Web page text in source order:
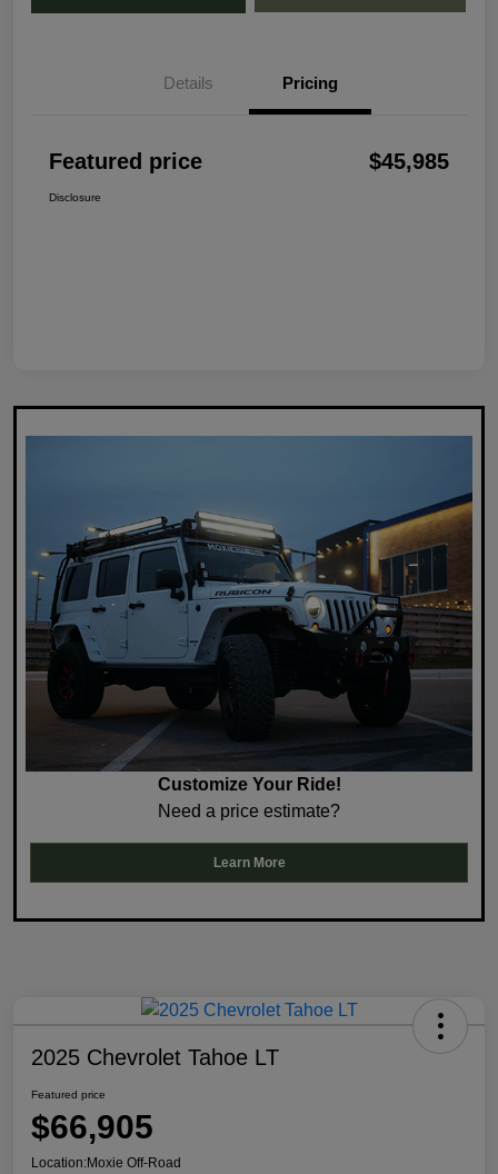
Details Pricing
Featured price $45,985
Disclosure
Customize Your Ride!
Need a price estimate?
Learn More
2025 Chevrolet Tahoe LT
Featured price
$66,905
Location:Moxie Off-Road